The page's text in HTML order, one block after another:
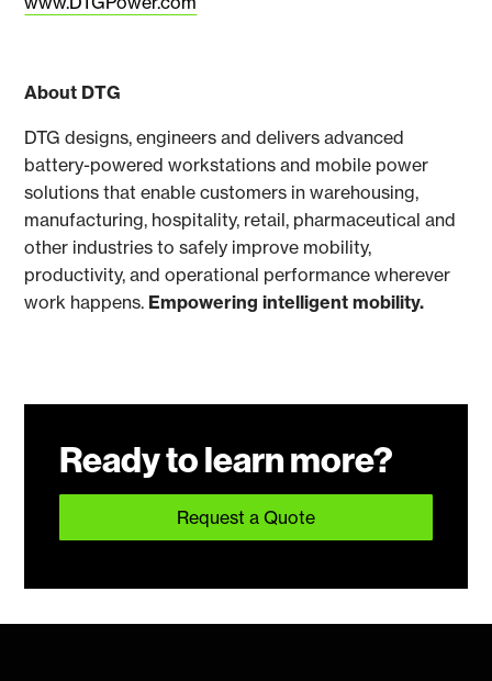
About DTG
DTG designs, engineers and delivers advanced
battery-powered workstations and mobile power
solutions that enable customers in warehousing,
manufacturing, hospitality, retail, pharmaceutical and
other industries to safely improve mobility,
productivity, and operational performance wherever
work happens. Empowering intelligent mobility.
Ready to learn more?
Request a Quote